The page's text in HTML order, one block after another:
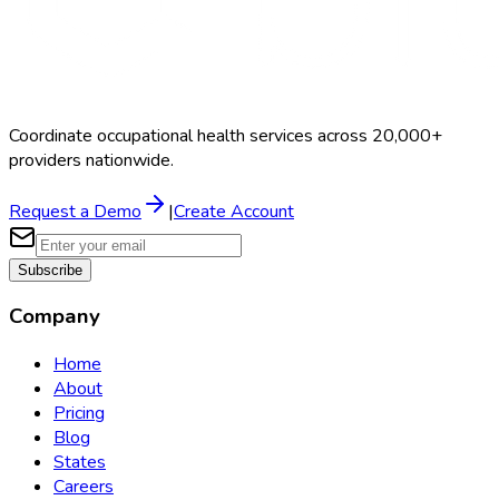
Coordinate occupational health services across 20,000+
providers nationwide.
Request a Demo |Create Account
Subscribe
Company
Home
About
Pricing
Blog
States
Careers